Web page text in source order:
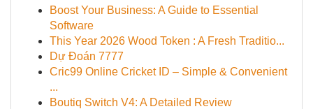
Boost Your Business: A Guide to Essential
Software
This Year 2026 Wood Token : A Fresh Traditio...
Dự Đoán 7777
Cric99 Online Cricket ID – Simple & Convenient
...
Boutiq Switch V4: A Detailed Review